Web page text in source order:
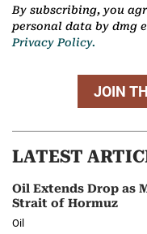
By subscribing, you
personal data by dmg
Privacy Policy.
JOIN
LATEST
Oil Extends Drop as
Strait of Hormuz
Oil